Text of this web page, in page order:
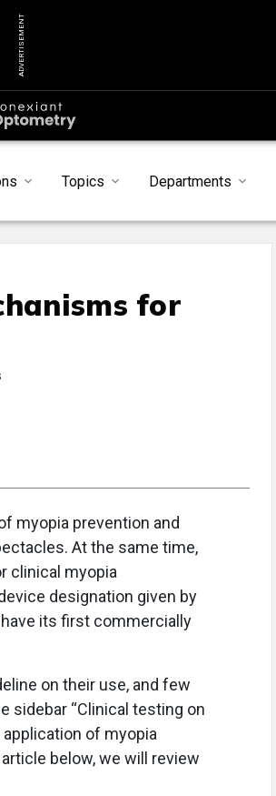
ADVERTISEMENT
Topics Departments
for
myopia prevention and
At the same time,
clinical myopia
designation given by
its first commercially
on their use, and few
sidebar “Clinical testing on
of myopia
below, we will review